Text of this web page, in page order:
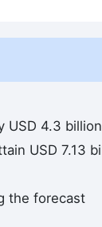
USD 4.3
USD 7.13
the forecast